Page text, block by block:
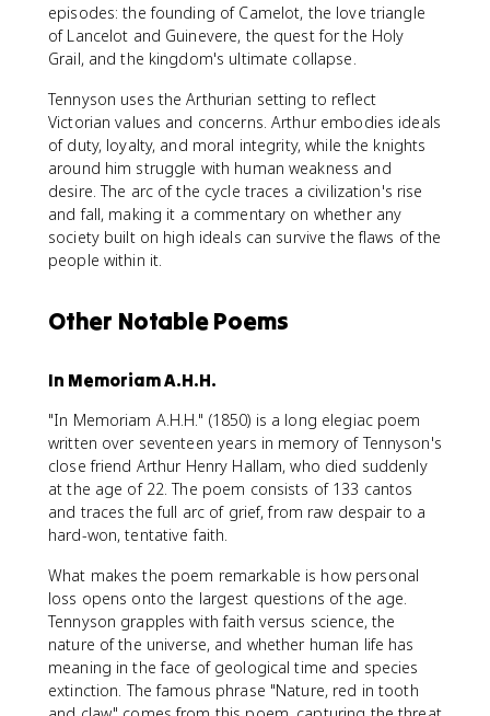
episodes: the founding of Camelot, the love triangle
of Lancelot and Guinevere, the quest for the Holy
Grail, and the kingdom's ultimate collapse.
Tennyson uses the Arthurian setting to reflect
Victorian values and concerns. Arthur embodies ideals
of duty, loyalty, and moral integrity, while the knights
around him struggle with human weakness and
desire. The arc of the cycle traces a civilization's rise
and fall, making it a commentary on whether any
society built on high ideals can survive the flaws of the
people within it.
Other Notable Poems
In Memoriam A.H.H.
"In Memoriam A.H.H." (1850) is a long elegiac poem
written over seventeen years in memory of Tennyson's
close friend Arthur Henry Hallam, who died suddenly
at the age of 22. The poem consists of 133 cantos
and traces the full arc of grief, from raw despair to a
hard-won, tentative faith.
What makes the poem remarkable is how personal
loss opens onto the largest questions of the age.
Tennyson grapples with faith versus science, the
nature of the universe, and whether human life has
meaning in the face of geological time and species
extinction. The famous phrase "Nature, red in tooth